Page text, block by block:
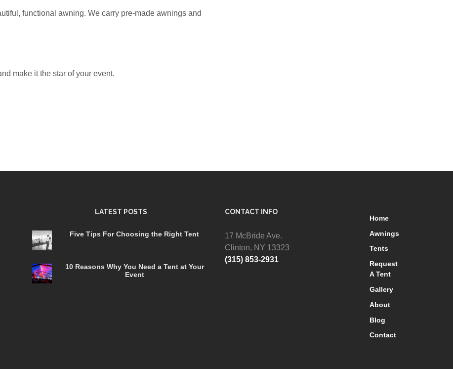
functional awning. We carry pre-made awnings and
make it the star of your event.
LATEST POSTS
Five Tips For Choosing the Right Tent
10 Reasons Why You Need a Tent at Your
Event
CONTACT INFO
17 McBride Ave.
Clinton, NY 13323
(315) 853-2931
Home
Awnings
Tents
Request
A Tent
Gallery
About
Blog
Contact